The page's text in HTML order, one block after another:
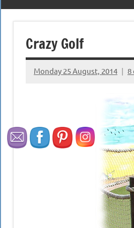
Crazy Golf
Monday 25 August, 2014
{KnittingRow(x)}
8